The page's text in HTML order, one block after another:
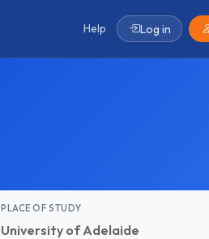
Help Log in
PLACE OF STUDY
University of Adelaide